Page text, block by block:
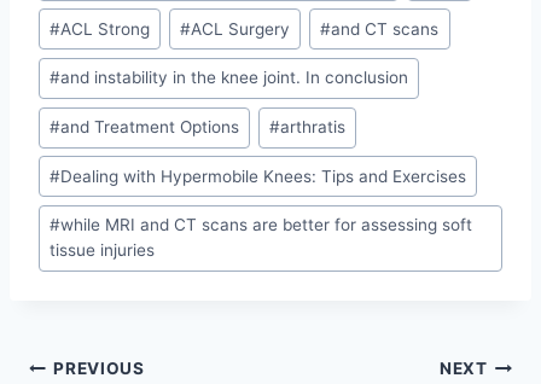
#ACL Strong #ACL Surgery #and CT scans
#and instability in the knee joint. In conclusion
#and Treatment Options #arthratis
#Dealing with Hypermobile Knees: Tips and Exercises
#while MRI and CT scans are better for assessing soft
tissue injuries
PREVIOUS NEXT